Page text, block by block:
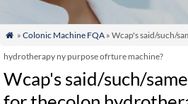
 » Colonic Machine FQA» Wcap's said/such/
hydrotherapy ny purpose ofrture machine?
Wcap's said/such/